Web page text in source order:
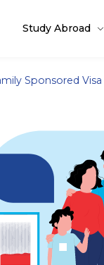
Study Abroad
Sponsored Visa